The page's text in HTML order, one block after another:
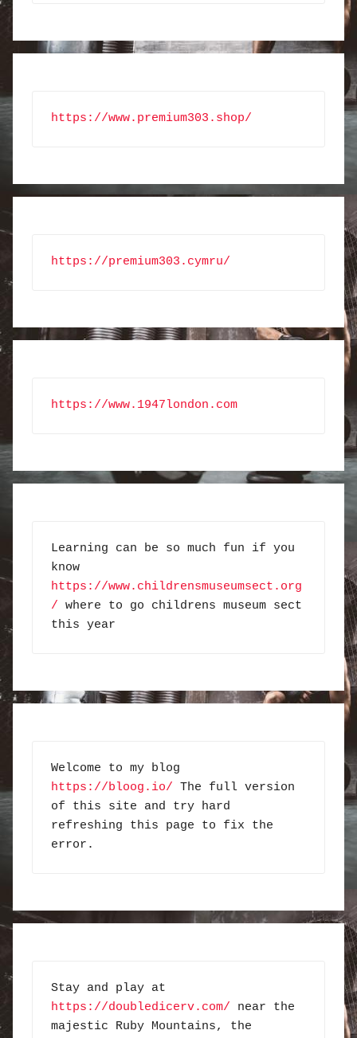
https://www.premium303.shop/
https://premium303.cymru/
https://www.1947london.com
Learning can be so much fun if you
know
https://www.childrensmuseumsect.org
/ where to go childrens museum sect
this year
https://bloog.io/ The full version
of this site and try hard
refreshing this page to fix the
error.
https://doubledicerv.com/ near the
majestic Ruby Mountains, the